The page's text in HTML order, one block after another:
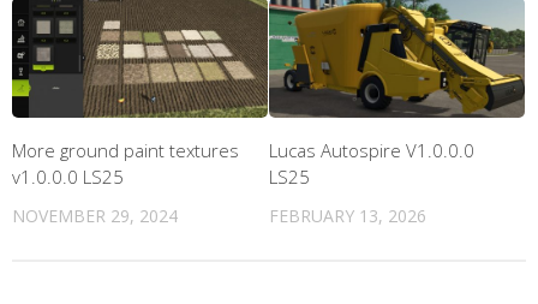
More ground paint textures
v1.0.0.0 LS25
NOVEMBER 29, 2024
Lucas Autospire V1.0.0.0
LS25
FEBRUARY 13, 2026